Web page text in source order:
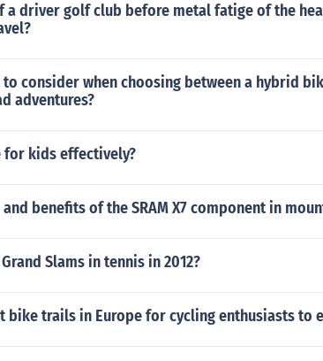
a driver golf club before metal fatige of the
consider when choosing between a hybrid
adventures?
for kids effectively?
benefits of the SRAM X7 component in
Slams in tennis in 2012?
bike trails in Europe for cycling enthusiasts to